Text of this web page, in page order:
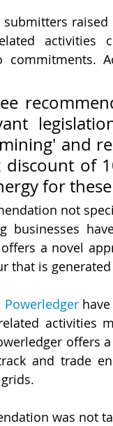
activities
commitments.
and
discount of
for
not
businesses
offers a novel
that is
Powerledger have
activities
offers
and trade
was not